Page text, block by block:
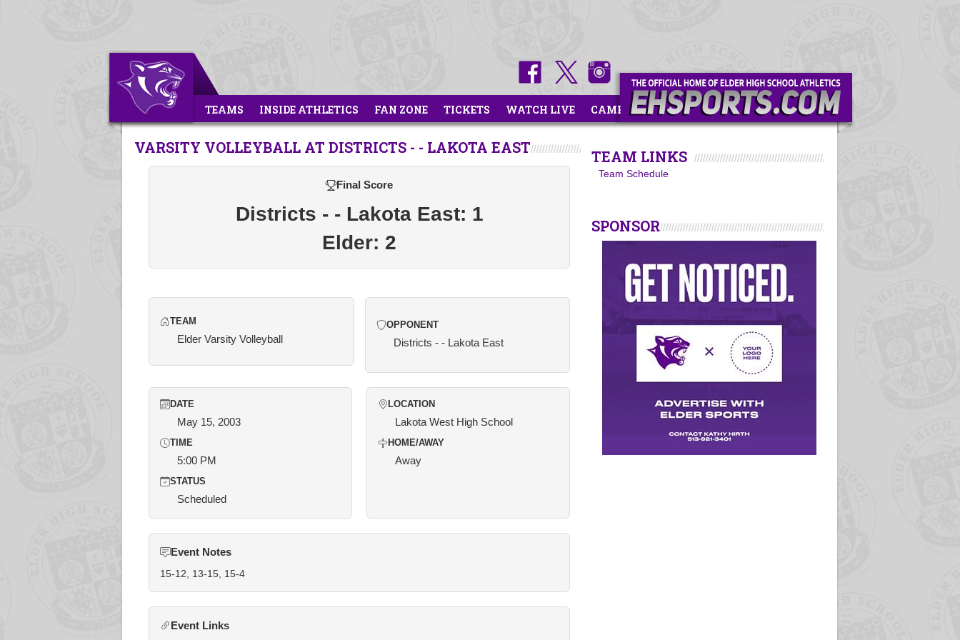
TEAMS INSIDE ATHLETICS FAN ZONE TICKETS WATCH LIVE CAMPS
VARSITY VOLLEYBALL AT DISTRICTS - - LAKOTA EAST
Final Score
Districts - - Lakota East: 1
Elder: 2
TEAM
Elder Varsity Volleyball
OPPONENT
Districts - - Lakota East
DATE
May 15, 2003
TIME
5:00 PM
STATUS
Scheduled
LOCATION
Lakota West High School
HOME/AWAY
Away
Event Notes
15-12, 13-15, 15-4
Event Links
TEAM LINKS
Team Schedule
SPONSOR